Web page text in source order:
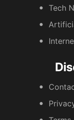
Tech